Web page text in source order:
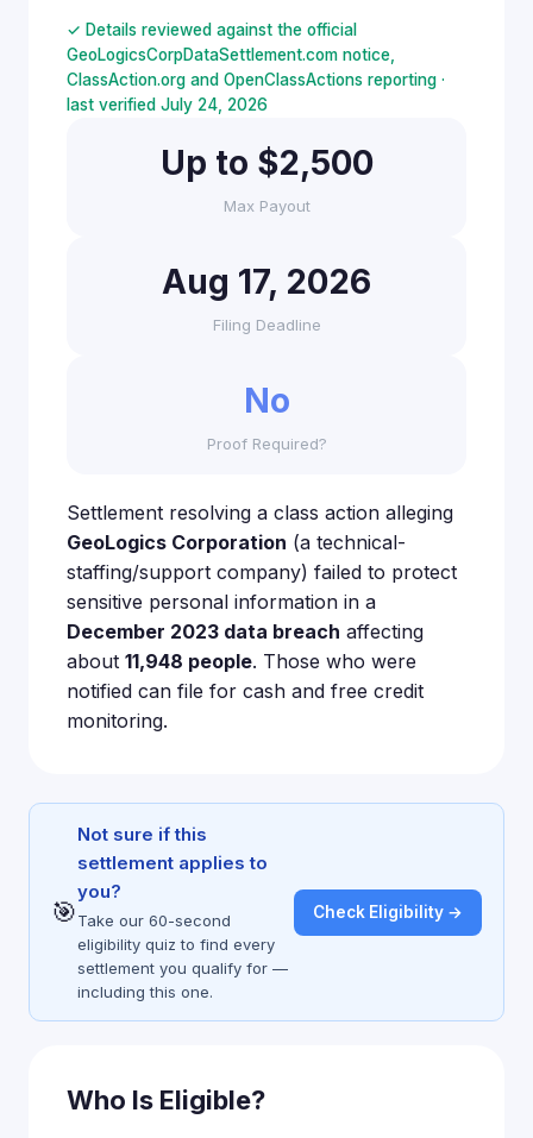
✓ Details reviewed against the official
GeoLogicsCorpDataSettlement.com notice,
ClassAction.org and OpenClassActions reporting ·
last verified July 24, 2026
Up to $2,500
Max Payout
Aug 17, 2026
Filing Deadline
No
Proof Required?
Settlement resolving a class action alleging
GeoLogics Corporation (a technical-
staffing/support company) failed to protect
sensitive personal information in a
December 2023 data breach affecting
about 11,948 people. Those who were
notified can file for cash and free credit
monitoring.
🎯
Not sure if this
settlement applies to
you?
Take our 60-second
eligibility quiz to find every
settlement you qualify for —
including this one.
Check Eligibility →
Who Is Eligible?